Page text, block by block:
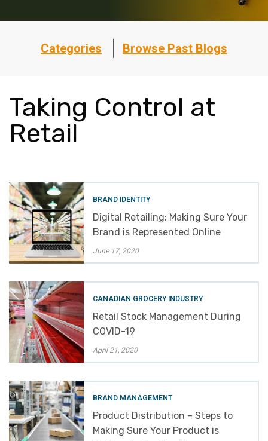
Categories Browse Past Blogs
Taking Control at
Retail
BRAND IDENTITY
Digital Retailing: Making Sure Your
Brand is Represented Online
June 17, 2020
CANADIAN GROCERY INDUSTRY
Retail Stock Management During
COVID-19
April 21, 2020
BRAND MANAGEMENT
Product Distribution – Steps to
Making Sure Your Product is